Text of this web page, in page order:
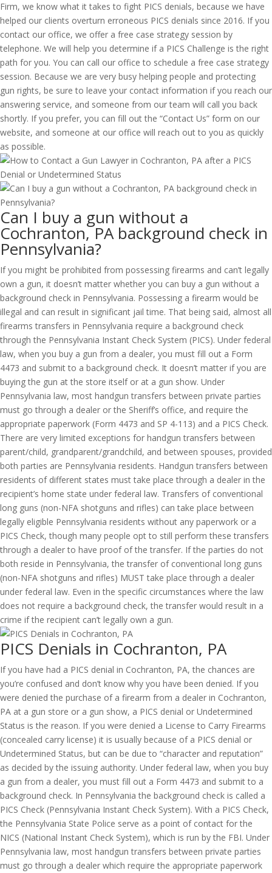
Firm, we know what it takes to fight PICS denials, because we have
helped our clients overturn erroneous PICS denials since 2016. If you
contact our office, we offer a free case strategy session by
telephone. We will help you determine if a PICS Challenge is the right
path for you. You can call our office to schedule a free case strategy
session. Because we are very busy helping people and protecting
gun rights, be sure to leave your contact information if you reach our
answering service, and someone from our team will call you back
shortly. If you prefer, you can fill out the “Contact Us” form on our
website, and someone at our office will reach out to you as quickly
as possible.
Can I buy a gun without a
Cochranton, PA background check in
Pennsylvania?
If you might be prohibited from possessing firearms and can’t legally
own a gun, it doesn’t matter whether you can buy a gun without a
background check in Pennsylvania. Possessing a firearm would be
illegal and can result in significant jail time. That being said, almost all
firearms transfers in Pennsylvania require a background check
through the Pennsylvania Instant Check System (PICS). Under federal
law, when you buy a gun from a dealer, you must fill out a Form
4473 and submit to a background check. It doesn’t matter if you are
buying the gun at the store itself or at a gun show. Under
Pennsylvania law, most handgun transfers between private parties
must go through a dealer or the Sheriff’s office, and require the
appropriate paperwork (Form 4473 and SP 4-113) and a PICS Check.
There are very limited exceptions for handgun transfers between
parent/child, grandparent/grandchild, and between spouses, provided
both parties are Pennsylvania residents. Handgun transfers between
residents of different states must take place through a dealer in the
recipient’s home state under federal law. Transfers of conventional
long guns (non-NFA shotguns and rifles) can take place between
legally eligible Pennsylvania residents without any paperwork or a
PICS Check, though many people opt to still perform these transfers
through a dealer to have proof of the transfer. If the parties do not
both reside in Pennsylvania, the transfer of conventional long guns
(non-NFA shotguns and rifles) MUST take place through a dealer
under federal law. Even in the specific circumstances where the law
does not require a background check, the transfer would result in a
crime if the recipient can’t legally own a gun.
PICS Denials in Cochranton, PA
If you have had a PICS denial in Cochranton, PA, the chances are
you’re confused and don’t know why you have been denied. If you
were denied the purchase of a firearm from a dealer in Cochranton,
PA at a gun store or a gun show, a PICS denial or Undetermined
Status is the reason. If you were denied a License to Carry Firearms
(concealed carry license) it is usually because of a PICS denial or
Undetermined Status, but can be due to “character and reputation”
as decided by the issuing authority. Under federal law, when you buy
a gun from a dealer, you must fill out a Form 4473 and submit to a
background check. In Pennsylvania the background check is called a
PICS Check (Pennsylvania Instant Check System). With a PICS Check,
the Pennsylvania State Police serve as a point of contact for the
NICS (National Instant Check System), which is run by the FBI. Under
Pennsylvania law, most handgun transfers between private parties
must go through a dealer which require the appropriate paperwork